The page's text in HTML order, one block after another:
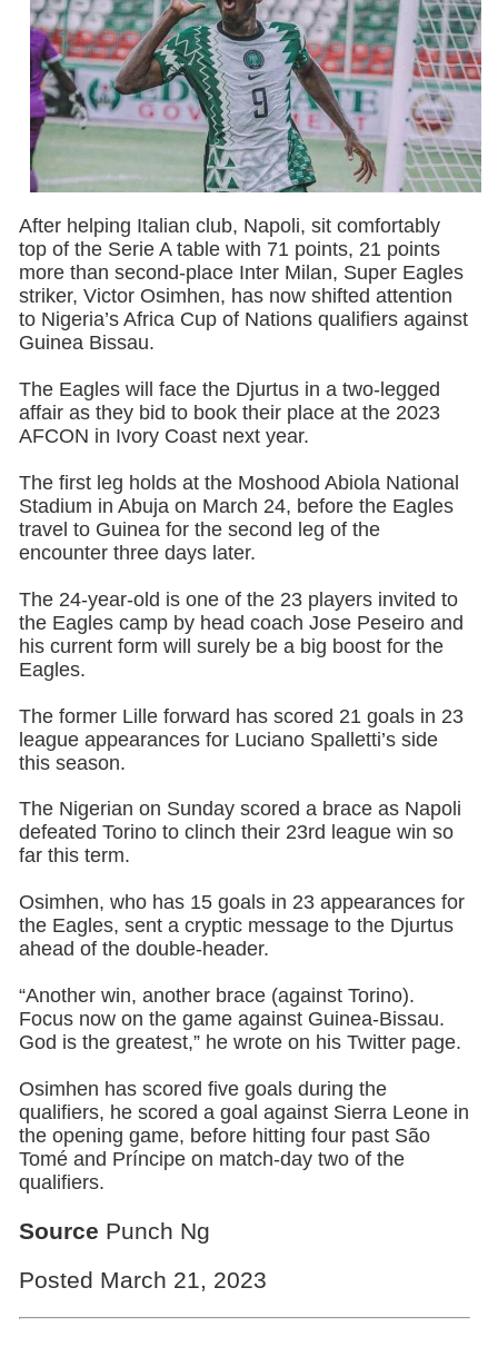
After helping Italian club, Napoli, sit comfortably
top of the Serie A table with 71 points, 21 points
more than second-place Inter Milan, Super Eagles
striker, Victor Osimhen, has now shifted attention
to Nigeria’s Africa Cup of Nations qualifiers against
Guinea Bissau.
The Eagles will face the Djurtus in a two-legged
affair as they bid to book their place at the 2023
AFCON in Ivory Coast next year.
The first leg holds at the Moshood Abiola National
Stadium in Abuja on March 24, before the Eagles
travel to Guinea for the second leg of the
encounter three days later.
The 24-year-old is one of the 23 players invited to
the Eagles camp by head coach Jose Peseiro and
his current form will surely be a big boost for the
Eagles.
The former Lille forward has scored 21 goals in 23
league appearances for Luciano Spalletti’s side
this season.
The Nigerian on Sunday scored a brace as Napoli
defeated Torino to clinch their 23rd league win so
far this term.
Osimhen, who has 15 goals in 23 appearances for
the Eagles, sent a cryptic message to the Djurtus
ahead of the double-header.
“Another win, another brace (against Torino).
Focus now on the game against Guinea-Bissau.
God is the greatest,” he wrote on his Twitter page.
Osimhen has scored five goals during the
qualifiers, he scored a goal against Sierra Leone in
the opening game, before hitting four past São
Tomé and Príncipe on match-day two of the
qualifiers.
Source Punch Ng
Posted March 21, 2023